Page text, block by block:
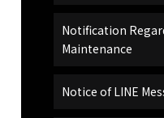
Notification
Maintenance
Notice of LINE